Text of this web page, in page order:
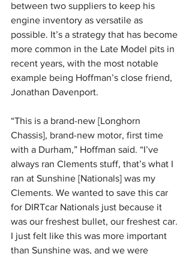
between two suppliers to keep his
engine inventory as versatile as
possible. It’s a strategy that has become
more common in the Late Model pits in
recent years, with the most notable
example being Hoffman’s close friend,
Jonathan Davenport.
“This is a brand-new [Longhorn
Chassis], brand-new motor, first time
with a Durham,” Hoffman said. “I’ve
always ran Clements stuff, that’s what I
ran at Sunshine [Nationals] was my
Clements. We wanted to save this car
for DIRTcar Nationals just because it
was our freshest bullet, our freshest car.
I just felt like this was more important
than Sunshine was, and we were